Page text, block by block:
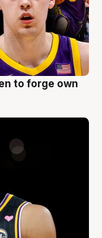
to forge own